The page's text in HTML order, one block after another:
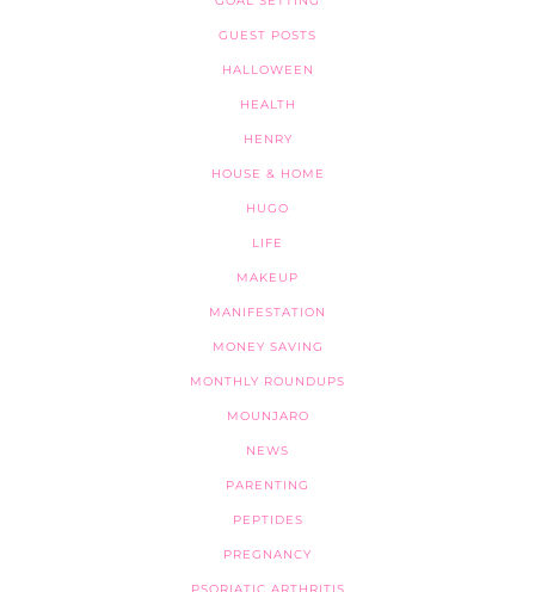
GUEST POSTS
HALLOWEEN
HEALTH
HENRY
HOUSE & HOME
HUGO
LIFE
MAKEUP
MANIFESTATION
MONEY SAVING
MONTHLY ROUNDUPS
MOUNJARO
NEWS
PARENTING
PEPTIDES
PREGNANCY